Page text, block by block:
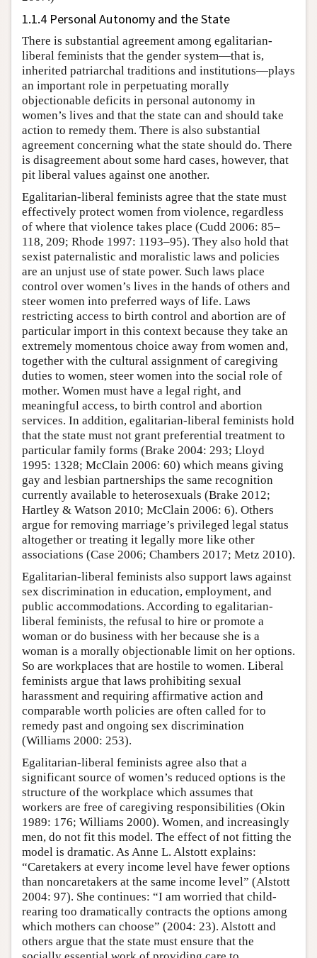
1.1.4 Personal Autonomy and the State
There is substantial agreement among egalitarian-
liberal feminists that the gender system—that is,
inherited patriarchal traditions and institutions—plays
an important role in perpetuating morally
objectionable deficits in personal autonomy in
women’s lives and that the state can and should take
action to remedy them. There is also substantial
agreement concerning what the state should do. There
is disagreement about some hard cases, however, that
pit liberal values against one another.
Egalitarian-liberal feminists agree that the state must
effectively protect women from violence, regardless
of where that violence takes place (Cudd 2006: 85–
118, 209; Rhode 1997: 1193–95). They also hold that
sexist paternalistic and moralistic laws and policies
are an unjust use of state power. Such laws place
control over women’s lives in the hands of others and
steer women into preferred ways of life. Laws
restricting access to birth control and abortion are of
particular import in this context because they take an
extremely momentous choice away from women and,
together with the cultural assignment of caregiving
duties to women, steer women into the social role of
mother. Women must have a legal right, and
meaningful access, to birth control and abortion
services. In addition, egalitarian-liberal feminists hold
that the state must not grant preferential treatment to
particular family forms (Brake 2004: 293; Lloyd
1995: 1328; McClain 2006: 60) which means giving
gay and lesbian partnerships the same recognition
currently available to heterosexuals (Brake 2012;
Hartley & Watson 2010; McClain 2006: 6). Others
argue for removing marriage’s privileged legal status
altogether or treating it legally more like other
associations (Case 2006; Chambers 2017; Metz 2010).
Egalitarian-liberal feminists also support laws against
sex discrimination in education, employment, and
public accommodations. According to egalitarian-
liberal feminists, the refusal to hire or promote a
woman or do business with her because she is a
woman is a morally objectionable limit on her options.
So are workplaces that are hostile to women. Liberal
feminists argue that laws prohibiting sexual
harassment and requiring affirmative action and
comparable worth policies are often called for to
remedy past and ongoing sex discrimination
(Williams 2000: 253).
Egalitarian-liberal feminists agree also that a
significant source of women’s reduced options is the
structure of the workplace which assumes that
workers are free of caregiving responsibilities (Okin
1989: 176; Williams 2000). Women, and increasingly
men, do not fit this model. The effect of not fitting the
model is dramatic. As Anne L. Alstott explains:
“Caretakers at every income level have fewer options
than noncaretakers at the same income level” (Alstott
2004: 97). She continues: “I am worried that child-
rearing too dramatically contracts the options among
which mothers can choose” (2004: 23). Alstott and
others argue that the state must ensure that the